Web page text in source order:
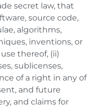
secret law, that
source code,
algorithms,
inventions, or
thereof, (ii)
sublicenses,
of a right in any of
and future
and claims for